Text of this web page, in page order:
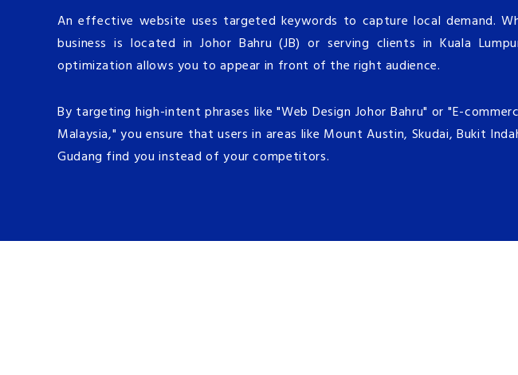
An effective website uses targeted keywords to capture local demand.
business is located in Johor Bahru (JB) or serving clients in Kuala
optimization allows you to appear in front of the right audience.
By targeting high-intent phrases like "Web Design Johor Bahru" or "E-
Malaysia," you ensure that users in areas like Mount Austin, Skudai, Bukit
Gudang find you instead of your competitors.